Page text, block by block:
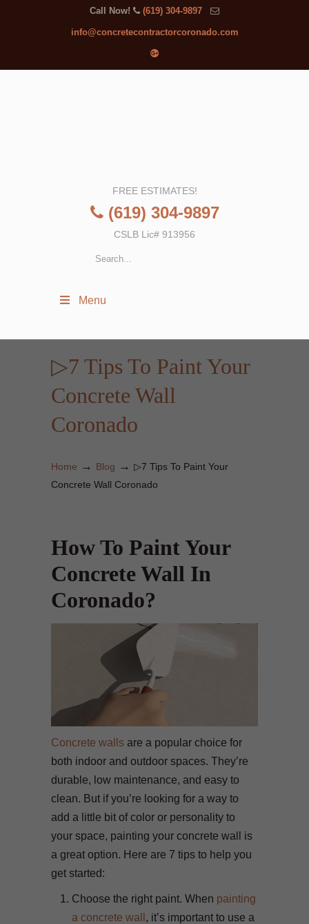
Call Now! (619) 304-9897
info@concretecontractorcoronado.com
FREE ESTIMATES!
(619) 304-9897
CSLB Lic# 913956
Menu
▷7 Tips To Paint Your
Concrete Wall
Coronado
Home → Blog → ▷7 Tips To Paint Your
Concrete Wall Coronado
How To Paint Your
Concrete Wall In
Coronado?
Concrete walls are a popular choice for
both indoor and outdoor spaces. They’re
durable, low maintenance, and easy to
clean. But if you’re looking for a way to
add a little bit of color or personality to
your space, painting your concrete wall is
a great option. Here are 7 tips to help you
get started:
Choose the right paint. When painting
a concrete wall , it’s important to use a